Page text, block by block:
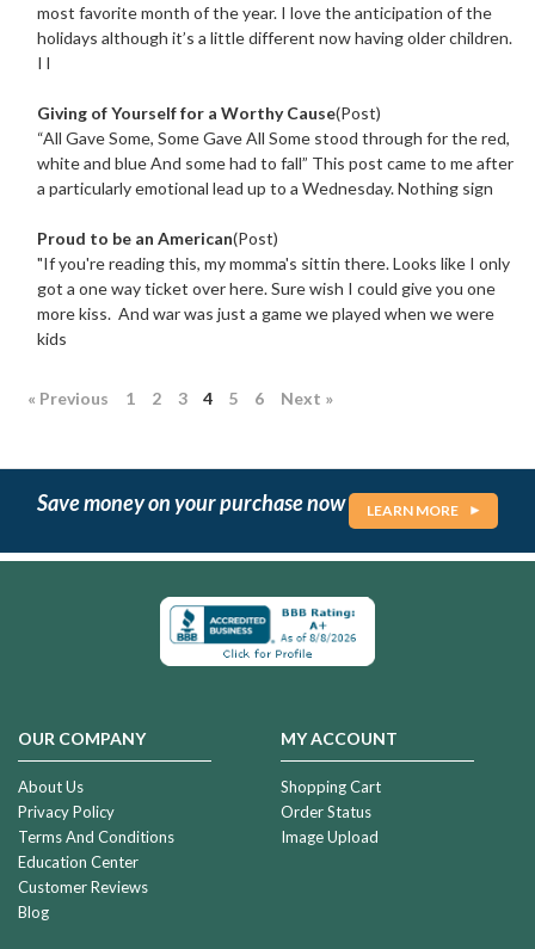
most favorite month of the year. I love the anticipation of the
holidays although it’s a little different now having older children.
I l
Giving of Yourself for a Worthy Cause(Post)
“All Gave Some, Some Gave All Some stood through for the red,
white and blue And some had to fall” This post came to me after
a particularly emotional lead up to a Wednesday. Nothing sign
Proud to be an American(Post)
"If you're reading this, my momma's sittin there. Looks like I only
got a one way ticket over here. Sure wish I could give you one
more kiss. And war was just a game we played when we were
kids
« Previous 1 2 3 4 5 6 Next »
Gold
Solid
Gold
Whitehall
Heart
Ash
Resin
$934.99
Save money on your purchase now LEARN MORE
OUR COMPANY
About Us
Privacy Policy
Terms And Conditions
Education Center
Customer Reviews
Blog
MY ACCOUNT
Shopping Cart
Order Status
Image Upload